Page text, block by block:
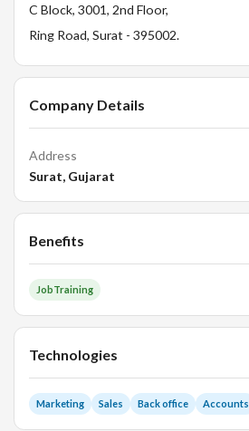
C Block, 3001, 2nd Floor,
Ring Road, Surat - 395002.
Company Details
Address
Surat, Gujarat
Benefits
JobTraining
Technologies
Marketing Sales Back office Accounts